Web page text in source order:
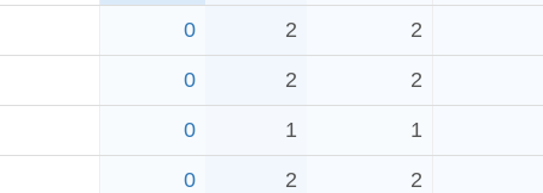
0 2 2
0 2 2
0 1 1
0 2 2